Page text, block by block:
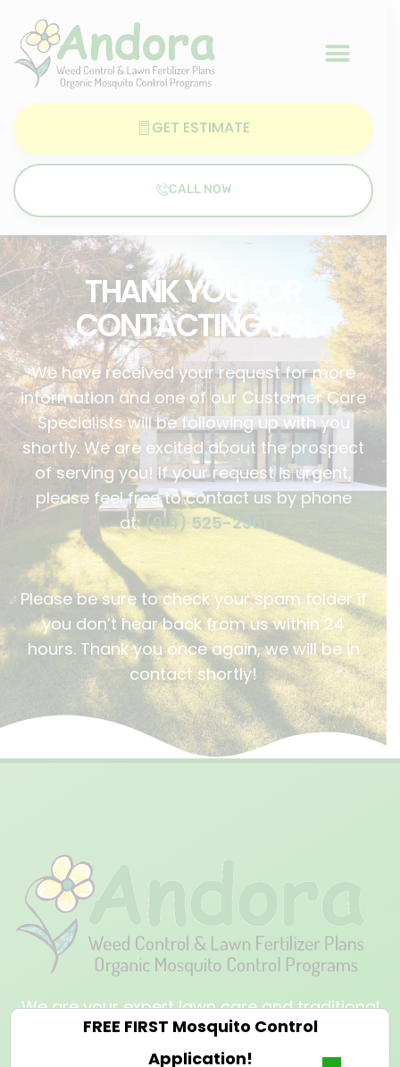
GET ESTIMATE
CALL NOW
THANK YOU FOR
CONTACTING US!
We have received your request for more
information and one of our Customer Care
Specialists will be following up with you
shortly. We are excited about the prospect
of serving you! If your request is urgent,
please feel free to contact us by phone
at:(914) 525-2961
Please be sure to check your spam folder if
you don’t hear back from us within 24
hours. Thank you once again, we will be in
contact shortly!
We are your expert lawn care and traditional
and organic mosquito control provider that
will breathe new life into your outdoor space.